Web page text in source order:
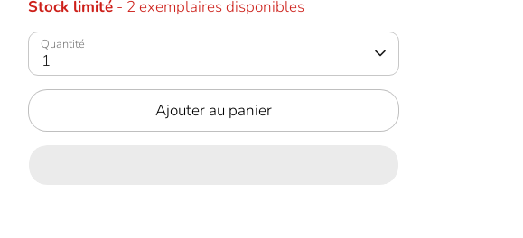
Stock limité - 2 exemplaires disponibles
Quantité
1
Ajouter au panier